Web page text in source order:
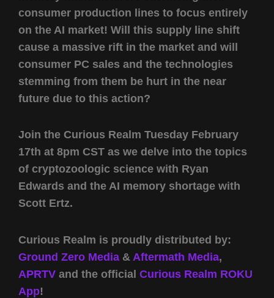
consumer production lines to focus entirely
on the AI market! Will this supply line shift
cause a massive rift in the market and will
consumer PC sales and the technologies
stemming from them be hurt in the near
future due to this action?
Join the Curious Realm Tuesday February
17th at 8pm CST as we delve into the topics
of cryptozoologic science with Ryan
Edwards and the AI memory shortage with
Scott Ertz.
Curious Realm is proudly distributed by:
Ground Zero Media & Aftermath Media,
APRTV and the official Curious Realm ROKU
App!